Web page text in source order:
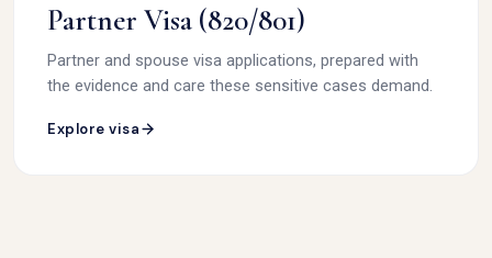
Partner Visa (820/801)
Partner and spouse visa applications, prepared with
the evidence and care these sensitive cases demand.
Explore visa